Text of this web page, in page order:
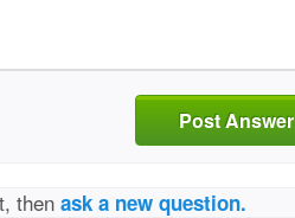
Post Answer
thenask a new question.